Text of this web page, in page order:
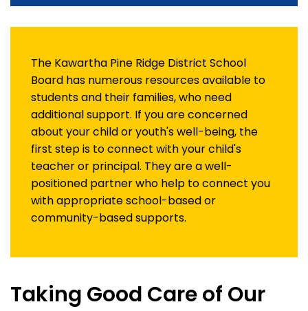
The Kawartha Pine Ridge District School
Board has numerous resources available to
students and their families, who need
additional support. If you are concerned
about your child or youth's well-being, the
first step is to connect with your child's
teacher or principal. They are a well-
positioned partner who help to connect you
with appropriate school-based or
community-based supports.
Taking Good Care of Our